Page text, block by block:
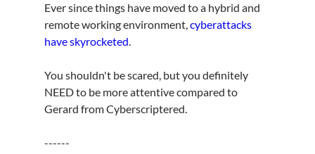
Ever since things have moved to a hybrid and
remote working environment, cyberattacks
have skyrocketed.
You shouldn't be scared, but you definitely
NEED to be more attentive compared to
Gerard from Cyberscriptered.
------